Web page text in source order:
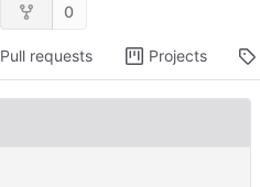
0
Pull requests Projects